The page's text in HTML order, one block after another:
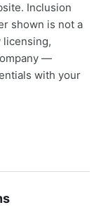
Inclusion
shown is not a
licensing,
—
with your